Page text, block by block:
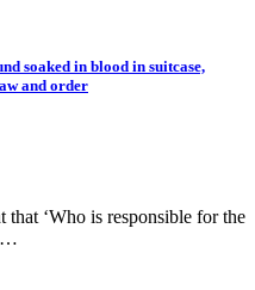
soaked in blood in suitcase,
and order
‘Who is responsible for the